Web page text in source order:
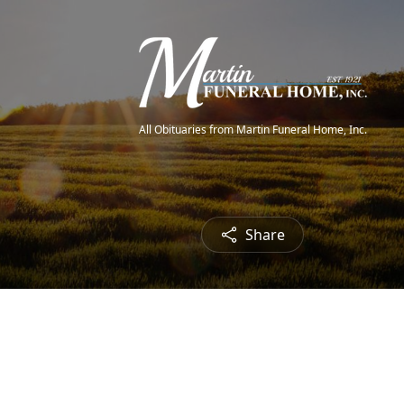
All Obituaries from Martin Funeral Home, Inc.
Share